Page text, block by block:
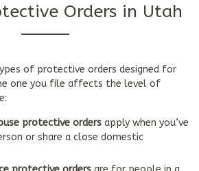
Orders in Utah
of protective orders designed for
one you file affects the level of
protective orders apply when you’ve
or share a close domestic